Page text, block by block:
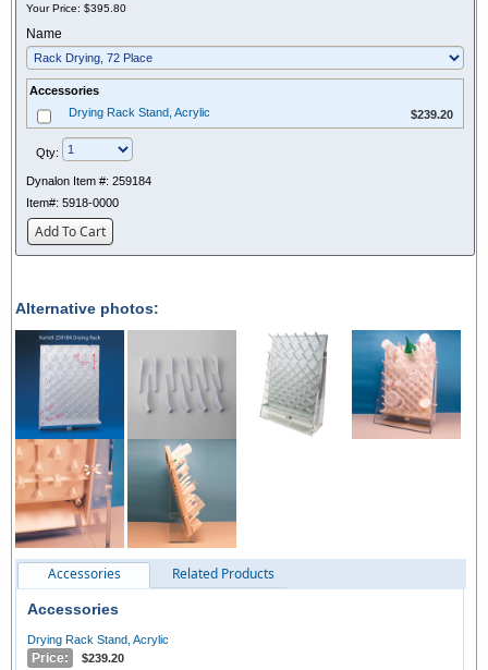
Your Price: $395.80
Name
Accessories
Drying Rack Stand, Acrylic
$239.20
Qty:
Dynalon Item #: 259184
Item#: 5918-0000
Add To Cart
Alternative photos:
Accessories Related Products
Accessories
Drying Rack Stand, Acrylic
Price: $239.20